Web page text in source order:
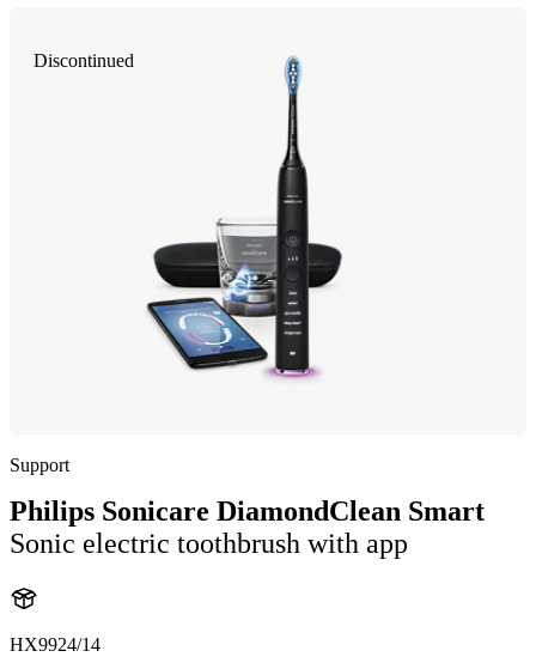
Discontinued
Support
Philips Sonicare DiamondClean Smart
Sonic electric toothbrush with app
HX9924/14